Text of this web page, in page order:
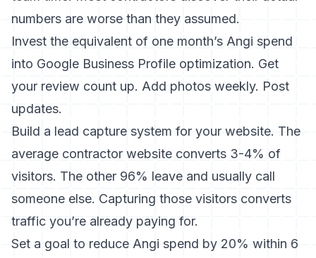
numbers are worse than they assumed.
Invest the equivalent of one month’s Angi spend
into Google Business Profile optimization. Get
your review count up. Add photos weekly. Post
updates.
Build a lead capture system for your website. The
average contractor website converts 3-4% of
visitors. The other 96% leave and usually call
someone else. Capturing those visitors converts
traffic you’re already paying for.
Set a goal to reduce Angi spend by 20% within 6